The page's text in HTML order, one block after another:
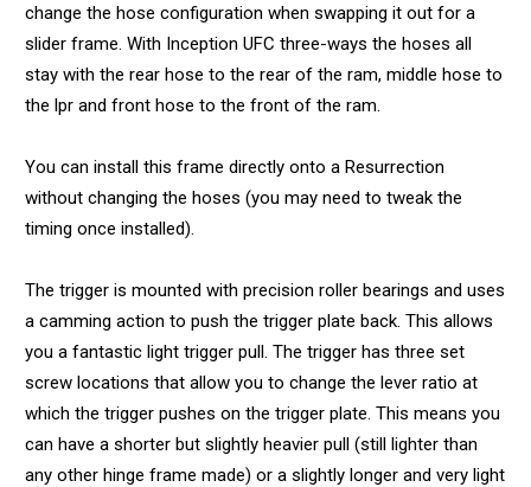
change the hose configuration when swapping it out for a
slider frame. With Inception UFC three-ways the hoses all
stay with the rear hose to the rear of the ram, middle hose to
the lpr and front hose to the front of the ram.
You can install this frame directly onto a Resurrection
without changing the hoses (you may need to tweak the
timing once installed).
The trigger is mounted with precision roller bearings and uses
a camming action to push the trigger plate back. This allows
you a fantastic light trigger pull. The trigger has three set
screw locations that allow you to change the lever ratio at
which the trigger pushes on the trigger plate. This means you
can have a shorter but slightly heavier pull (still lighter than
any other hinge frame made) or a slightly longer and very light